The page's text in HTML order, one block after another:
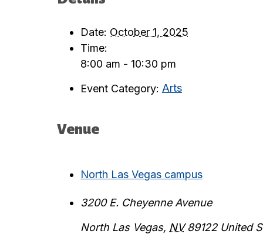
Date: October 1, 2025
Time:
8:00 am - 10:30 pm
Event Category: Arts
Venue
North Las Vegas campus
3200 E. Cheyenne Avenue
North Las Vegas, NV 89122 United